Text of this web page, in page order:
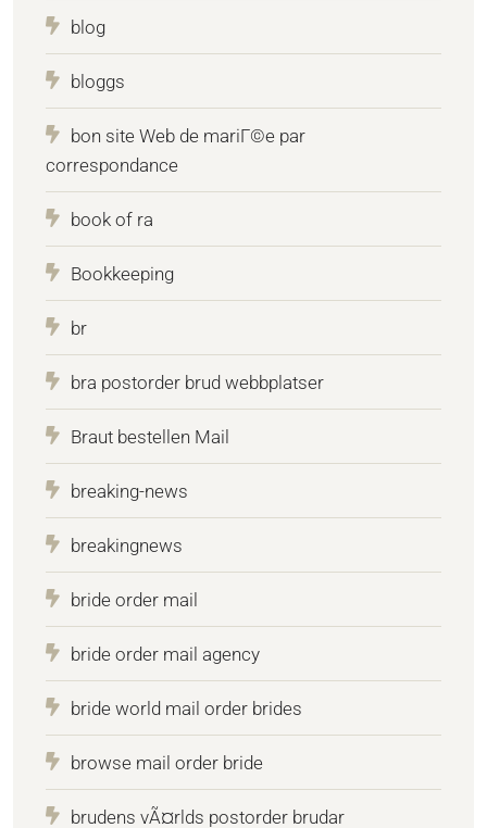
blog
bloggs
bon site Web de mariГ©e par
correspondance
book of ra
Bookkeeping
br
bra postorder brud webbplatser
Braut bestellen Mail
breaking-news
breakingnews
bride order mail
bride order mail agency
bride world mail order brides
browse mail order bride
brudens vÃ¤rlds postorder brudar